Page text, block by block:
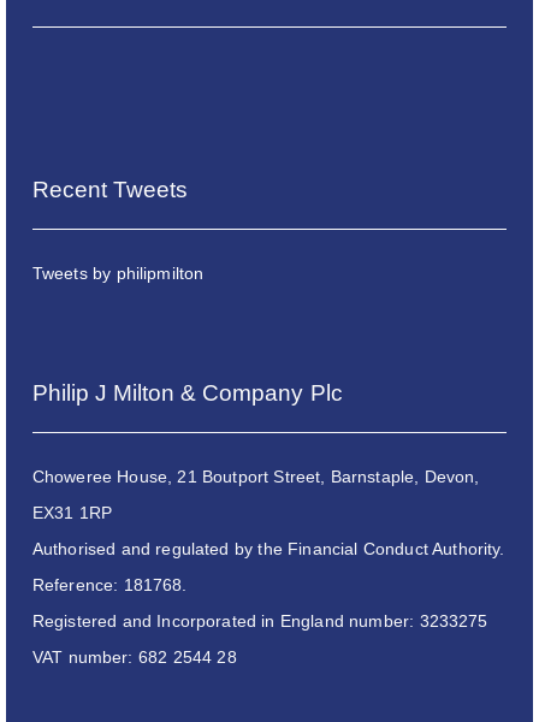
Recent Tweets
Tweets by philipmilton
Philip J Milton & Company Plc
Choweree House, 21 Boutport Street, Barnstaple, Devon,
EX31 1RP
Authorised and regulated by the Financial Conduct Authority.
Reference: 181768.
Registered and Incorporated in England number: 3233275
VAT number: 682 2544 28